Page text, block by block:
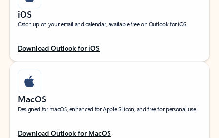
iOS
Catch up on your email and calendar, available free on Outlook for iOS.
Download Outlook for iOS
MacOS
Designed for macOS, enhanced for Apple Silicon, and free for personal use.
Download Outlook for MacOS